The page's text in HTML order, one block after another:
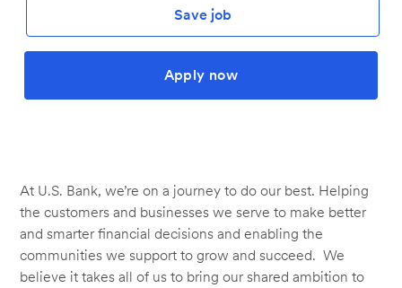
Save job
Apply now
At U.S. Bank, we’re on a journey to do our best. Helping
the customers and businesses we serve to make better
and smarter financial decisions and enabling the
communities we support to grow and succeed. We
believe it takes all of us to bring our shared ambition to